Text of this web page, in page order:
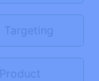
Targeting